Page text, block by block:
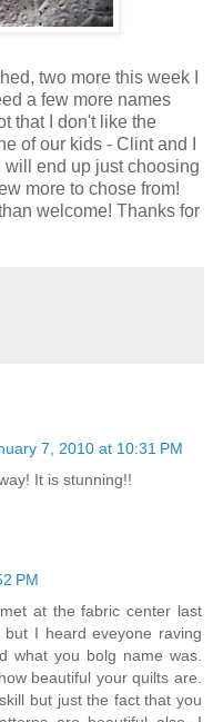
two more this week I
a few more names
that I don't like the
of our kids - Clint and I
will end up just choosing
more to chose from!
welcome! Thanks for
7, 2010 at 10:31 PM
It is stunning!!
PM
at the fabric center last
I heard eveyone raving
what you bolg name was.
beautiful your quilts are.
but just the fact that you